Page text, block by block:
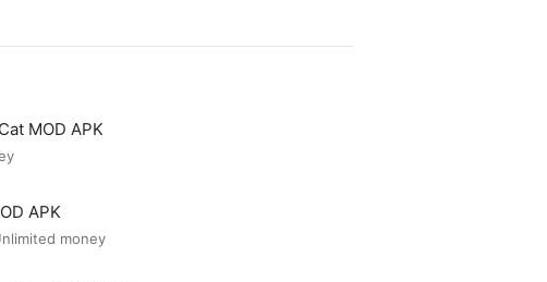
MOD APK
APK
money